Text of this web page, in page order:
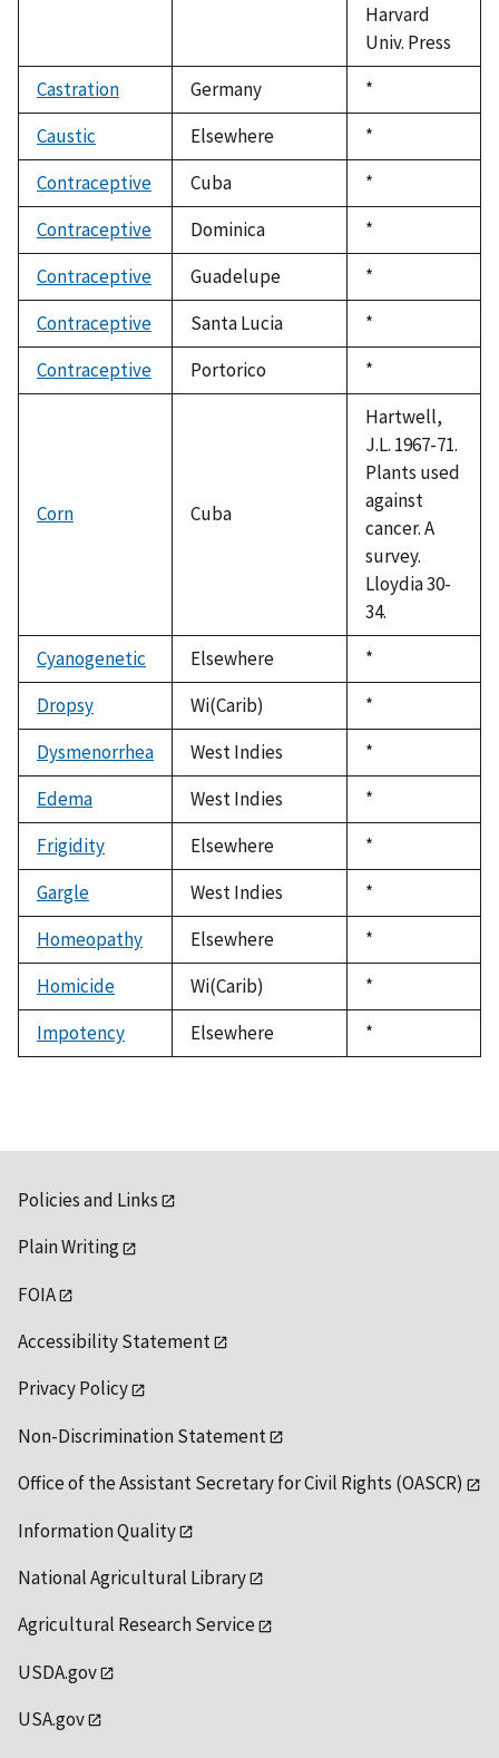
Harvard
Univ. Press
Castration
Germany
Duke,
1992
*
Caustic
Elsewhere
Duke,
1992
*
Contraceptive
Cuba
Duke,
1992
*
Contraceptive
Dominica
Duke,
1992
*
Contraceptive
Guadelupe
Duke,
1992
*
Contraceptive
Santa Lucia
Duke,
1992
*
Contraceptive
Portorico
Duke,
1992
*
Corn Cuba
Hartwell,
J.L. 1967-71.
Plants used
against
cancer. A
survey.
Lloydia 30-
34.
Cyanogenetic
Elsewhere
Duke,
1992
*
Dropsy
Wi(Carib)
Duke,
1992
*
Dysmenorrhea
West Indies
Duke,
1992
*
Edema
West Indies
Duke,
1992
*
Frigidity
Elsewhere
Duke,
1992
*
Gargle
West Indies
Duke,
1992
*
Homeopathy
Elsewhere
Duke,
1992
*
Homicide
Wi(Carib)
Duke,
1992
*
Impotency
Elsewhere
Duke,
1992
*
Policies and Links
Plain Writing
FOIA
Accessibility Statement
Privacy Policy
Non-Discrimination Statement
Office of the Assistant Secretary for Civil Rights (OASCR)
Information Quality
National Agricultural Library
Agricultural Research Service
USDA.gov
USA.gov